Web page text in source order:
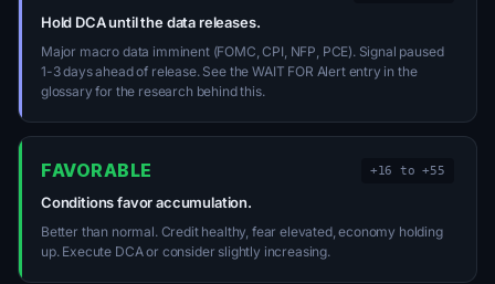
Hold DCA until the data releases.
Major macro data imminent (FOMC, CPI, NFP, PCE). Signal paused
1-3 days ahead of release. See the WAIT FOR Alert entry in the
glossary for the research behind this.
FAVORABLE +16 to +55
Conditions favor accumulation.
Better than normal. Credit healthy, fear elevated, economy holding
up. Execute DCA or consider slightly increasing.